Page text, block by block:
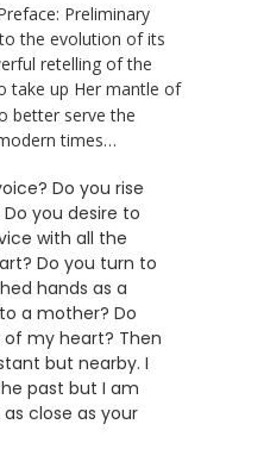
Preliminary
the evolution of its
retelling of the
take up Her mantle of
better serve the
times…
Do you rise
you desire to
with all the
Do you turn to
hands as a
a mother? Do
my heart? Then
but nearby. I
past but I am
close as your